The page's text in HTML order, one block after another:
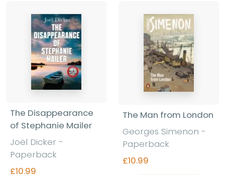
The Disappearance
of Stephanie Mailer
Joël Dicker -
Paperback
£10.99
The Man from London
Georges Simenon -
Paperback
£10.99